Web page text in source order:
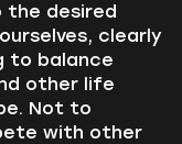
the desired
clearly
to balance
other life
Not to
with other